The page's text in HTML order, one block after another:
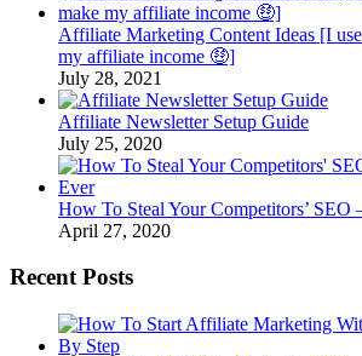
Affiliate Marketing Content Ideas [I
my affiliate income 🤑]
July 28, 2021
Affiliate Newsletter Setup Guide
July 25, 2020
How To Steal Your Competitors’ SEO
April 27, 2020
Recent Posts